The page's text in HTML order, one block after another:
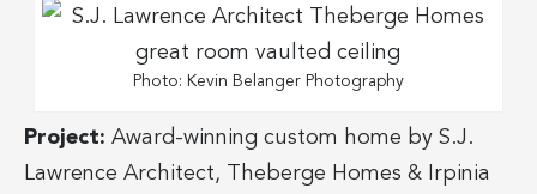
Photo: Kevin Belanger Photography
Project: Award-winning custom home by S.J.
Lawrence Architect, Theberge Homes & Irpinia